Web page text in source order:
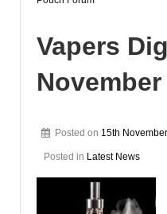
Vapers
November
Posted on 15th
Posted in Latest News